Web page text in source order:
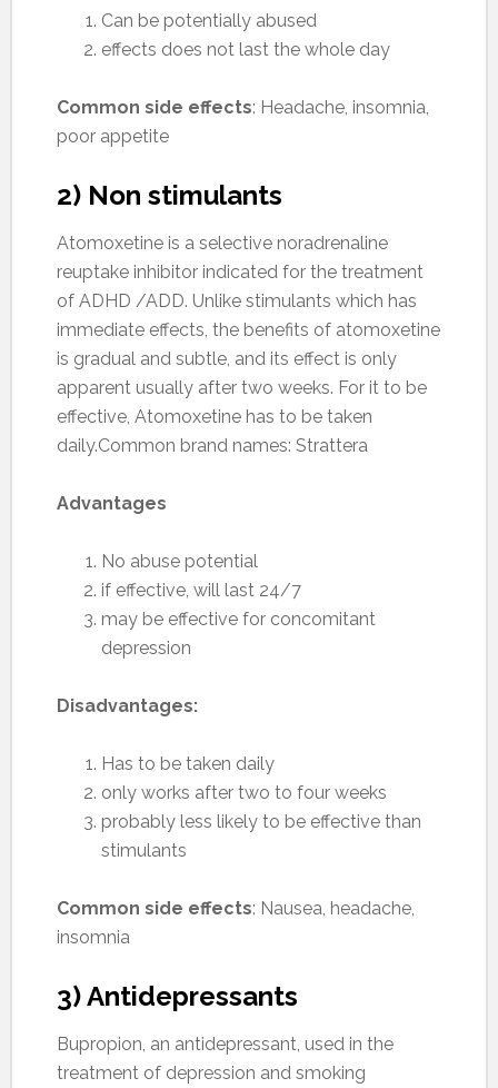
Can be potentially abused
effects does not last the whole day
Common side effects: Headache, insomnia,
poor appetite
2) Non stimulants
Atomoxetine is a selective noradrenaline
reuptake inhibitor indicated for the treatment
of ADHD /ADD. Unlike stimulants which has
immediate effects, the benefits of atomoxetine
is gradual and subtle, and its effect is only
apparent usually after two weeks. For it to be
effective, Atomoxetine has to be taken
daily.Common brand names: Strattera
Advantages
No abuse potential
if effective, will last 24/7
may be effective for concomitant
depression
Disadvantages:
Has to be taken daily
only works after two to four weeks
probably less likely to be effective than
stimulants
Common side effects: Nausea, headache,
insomnia
3) Antidepressants
Bupropion, an antidepressant, used in the
treatment of depression and smoking